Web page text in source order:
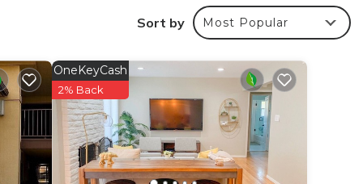
Sort by Most Popular
OneKeyCash
2% Back